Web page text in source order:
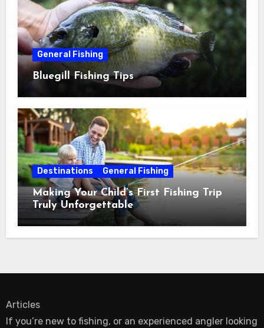
General Fishing
Bluegill Fishing Tips
Destinations General Fishing
Making Your Child’s First Fishing Trip
Truly Unforgettable
Articles
If you’re new to fishing, or an experienced angler looking